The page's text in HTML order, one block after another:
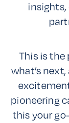
This is the
what’s
pioneering
this your